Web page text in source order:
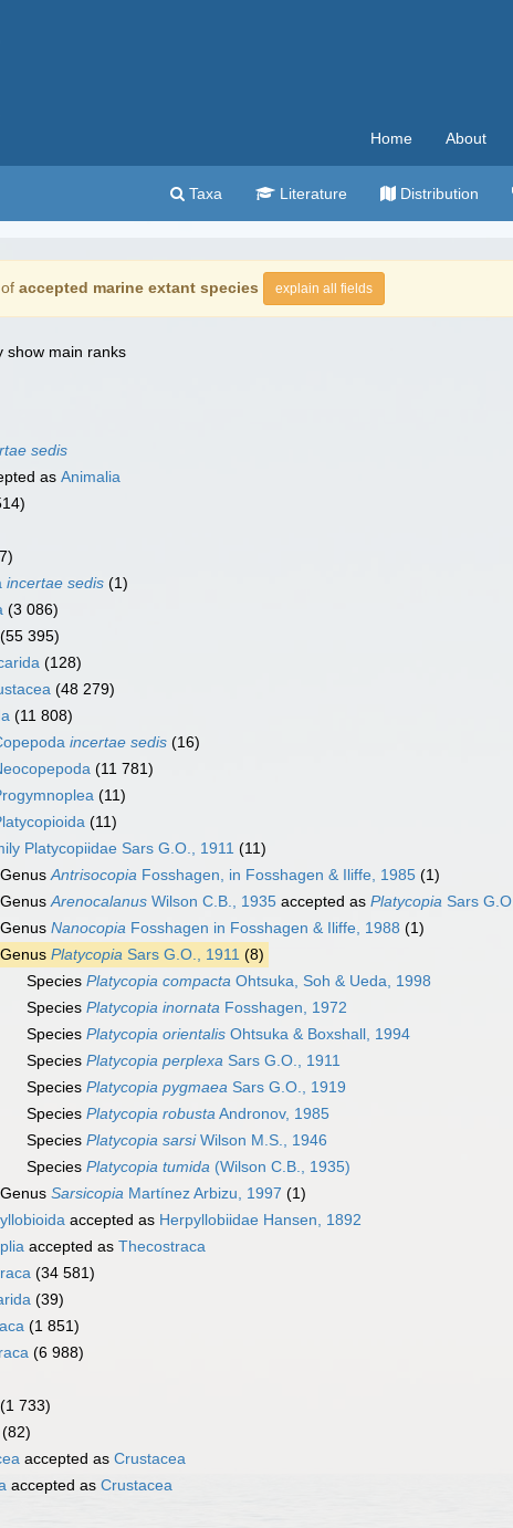
Home About
Taxa Literature Distribution
accepted marine extant species explain all fields
show main ranks
sedis
as Animalia
incertae sedis (1)
(3 086)
(55 395)
(128)
(48 279)
(11 808)
incertae sedis (16)
(11 781)
(11)
(11)
Platycopiidae Sars G.O., 1911 (11)
GenusAntrisocopia Fosshagen, in Fosshagen & Iliffe, 1985 (1)
GenusArenocalanus Wilson C.B., 1935 accepted as Platycopia Sars
Genus Nanocopia Fosshagen in Fosshagen & Iliffe, 1988 (1)
Genus Platycopia Sars G.O., 1911 (8)
Species Platycopia compacta Ohtsuka, Soh & Ueda, 1998
Species Platycopia inornata Fosshagen, 1972
Species Platycopia orientalis Ohtsuka & Boxshall, 1994
Species Platycopia perplexa Sars G.O., 1911
Species Platycopia pygmaea Sars G.O., 1919
Species Platycopia robustaAndronov, 1985
Species Platycopia sarsiWilson M.S., 1946
Species Platycopia tumida (Wilson C.B., 1935)
Genus Sarsicopia Martínez Arbizu, 1997 (1)
accepted as Herpyllobiidae Hansen, 1892
accepted as Thecostraca
(34 581)
(39)
(1 851)
(6 988)
(1 733)
(82)
accepted as Crustacea
accepted as Crustacea